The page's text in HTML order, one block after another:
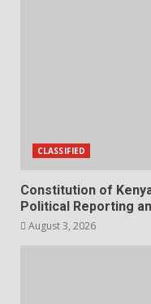
CLASSIFIED
Constitution of
Political Reporting
August 3, 2026